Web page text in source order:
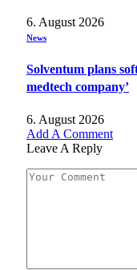
6. August 2026
News
Solventum plans
medtech company’
6. August 2026
Add A Comment
Leave A Reply